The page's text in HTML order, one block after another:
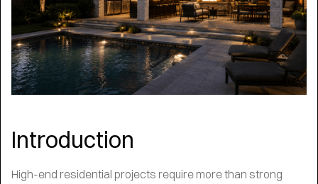
Introduction
High-end residential projects require more than strong